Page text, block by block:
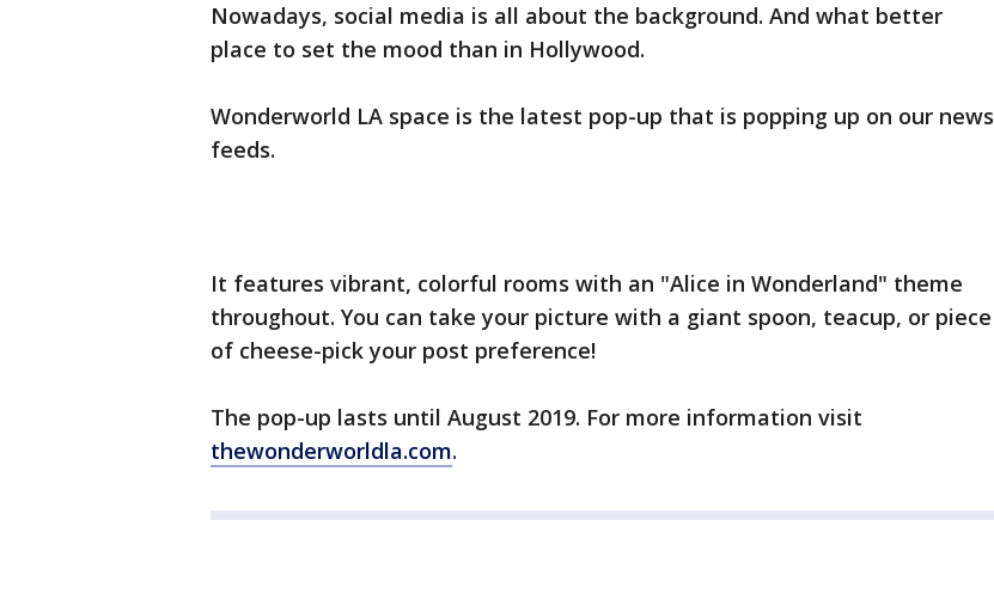
Nowadays, social media is all about the background. And what better
place to set the mood than in Hollywood.
Wonderworld LA space is the latest pop-up that is popping up on our news
feeds.
It features vibrant, colorful rooms with an "Alice in Wonderland" theme
throughout. You can take your picture with a giant spoon, teacup, or piece
of cheese-pick your post preference!
The pop-up lasts until August 2019. For more information visit
thewonderworldla.com.